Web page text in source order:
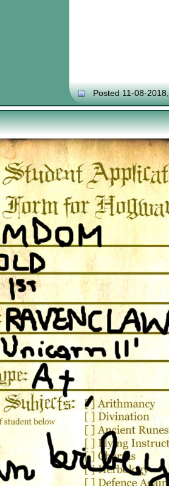
Posted 11-08-